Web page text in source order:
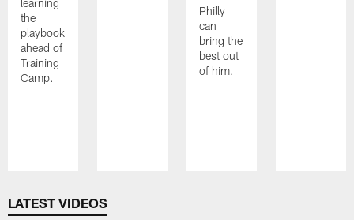
the
playbook
ahead of
Training
Camp.
Philly
can
bring the
best out
of him.
LATEST VIDEOS